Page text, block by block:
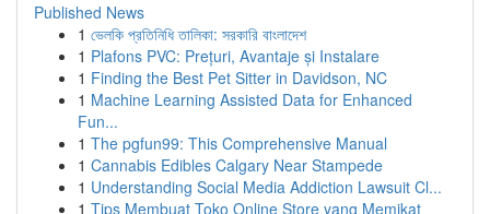
Published News
1 ভেলকি প্রতিনিধি তালিকা: সরকারি বাংলাদেশ
1 Plafons PVC: Prețuri, Avantaje și Instalare
1 Finding the Best Pet Sitter in Davidson, NC
1 Machine Learning Assisted Data for Enhanced
Fun...
1 The pgfun99: This Comprehensive Manual
1 Cannabis Edibles Calgary Near Stampede
1 Understanding Social Media Addiction Lawsuit Cl...
1 Tips Membuat Toko Online Store yang Memikat